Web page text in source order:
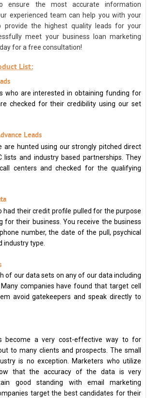
ensure the most accurate information
experienced team can help you with your
provide the highest quality leads for your
meet your business loan marketing
for a free consultation!
List:
who are interested in obtaining funding for
checked for their credibility using our set
Leads
are hunted using our strongly pitched direct
lists and industry based partnerships. They
centers and checked for the qualifying
had their credit profile pulled for the purpose
for their business. You receive the business
number, the date of the pull, psychical
industry type.
of our data sets on any of our data including
Many companies have found that target cell
avoid gatekeepers and speak directly to
become a very cost-effective way to for
to many clients and prospects. The small
is no exception. Marketers who utilize
that the accuracy of the data is very
good standing with email marketing
target the best candidates for their